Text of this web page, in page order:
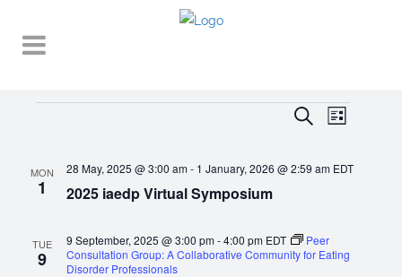
EVENTS
AND
SearchEVENT
List
MON
1 2025 iaedp Virtual Symposium
28 May, 2025 @ 3:00 am- 1 January, 2026 @ 2:59 am EDT
TUE
9
9 September, 2025 @ 3:00 pm-4:00 pm EDT
Peer
Consultation Group: A Collaborative Community for Eating
Disorder Professionals